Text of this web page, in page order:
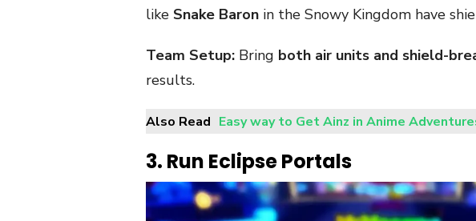
like Snake Baron in the Snowy Kingdom have
Team Setup: Bring both air units and shield-
results.
Also Read Easy way to Get Ainz in Anime
3. Run Eclipse Portals